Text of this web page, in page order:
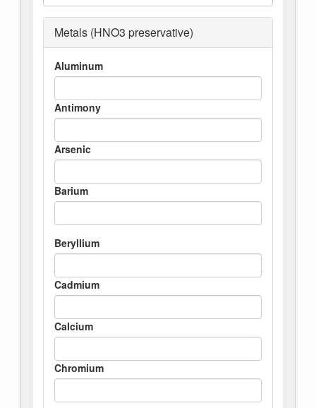
Metals (HNO3 preservative)
Aluminum
Antimony
Arsenic
Barium
Beryllium
Cadmium
Calcium
Chromium